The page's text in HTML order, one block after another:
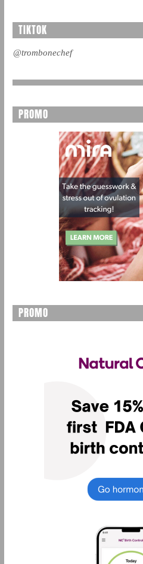
TIKTOK
@trombonechef
PROMO
PROMO